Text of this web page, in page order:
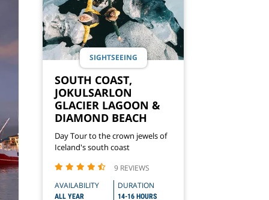
SIGHTSEEING
SOUTH COAST,
JOKULSARLON
GLACIER LAGOON &
DIAMOND BEACH
Day Tour to the crown jewels of
Iceland's south coast
9 REVIEWS
AVAILABILITY
ALL YEAR
DURATION
14-16 HOURS